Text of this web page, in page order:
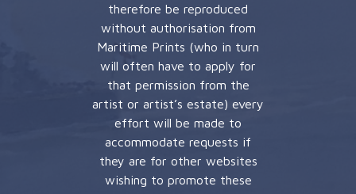
therefore be reproduced
without authorisation from
Maritime Prints (who in turn
will often have to apply for
that permission from the
artist or artist’s estate) every
effort will be made to
accommodate requests if
they are for other websites
wishing to promote these